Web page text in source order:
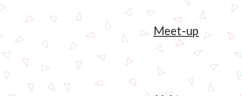
Meet-up